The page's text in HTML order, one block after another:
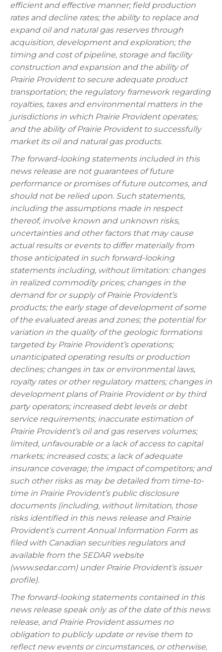
efficient and effective manner; field production
rates and decline rates; the ability to replace and
expand oil and natural gas reserves through
acquisition, development and exploration; the
timing and cost of pipeline, storage and facility
construction and expansion and the ability of
Prairie Provident to secure adequate product
transportation; the regulatory framework regarding
royalties, taxes and environmental matters in the
jurisdictions in which Prairie Provident operates;
and the ability of Prairie Provident to successfully
market its oil and natural gas products.
The forward-looking statements included in this
news release are not guarantees of future
performance or promises of future outcomes, and
should not be relied upon. Such statements,
including the assumptions made in respect
thereof, involve known and unknown risks,
uncertainties and other factors that may cause
actual results or events to differ materially from
those anticipated in such forward-looking
statements including, without limitation: changes
in realized commodity prices; changes in the
demand for or supply of Prairie Provident’s
products; the early stage of development of some
of the evaluated areas and zones; the potential for
variation in the quality of the geologic formations
targeted by Prairie Provident’s operations;
unanticipated operating results or production
declines; changes in tax or environmental laws,
royalty rates or other regulatory matters; changes in
development plans of Prairie Provident or by third
party operators; increased debt levels or debt
service requirements; inaccurate estimation of
Prairie Provident’s oil and gas reserves volumes;
limited, unfavourable or a lack of access to capital
markets; increased costs; a lack of adequate
insurance coverage; the impact of competitors; and
such other risks as may be detailed from time-to-
time in Prairie Provident’s public disclosure
documents (including, without limitation, those
risks identified in this news release and Prairie
Provident’s current Annual Information Form as
filed with Canadian securities regulators and
available from the SEDAR website
(www.sedar.com) under Prairie Provident’s issuer
profile).
The forward-looking statements contained in this
news release speak only as of the date of this news
release, and Prairie Provident assumes no
obligation to publicly update or revise them to
reflect new events or circumstances, or otherwise,